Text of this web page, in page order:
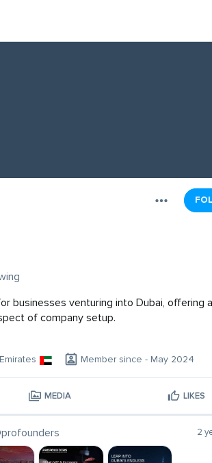
businesses venturing into Dubai, offering
of company setup.
Member since - May 2024
MEDIA LIKES
2